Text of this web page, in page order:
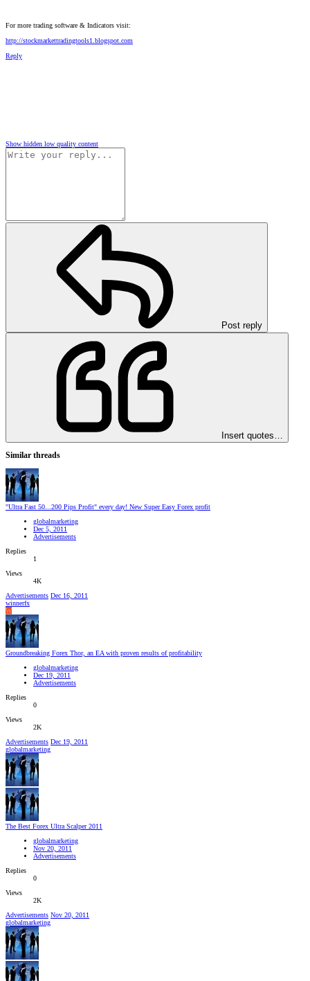
For more trading software & Indicators visit:
http://stockmarkettradingtools1.blogspot.com
Reply
Show hidden low quality content
Post reply
Insert quotes…
Similar threads
"Ultra Fast 50...200 Pips Profit" every day! New Super Easy Forex profit
globalmarketing
Dec 5, 2011
Advertisements
Replies
1
Views
4K
Advertisements Dec 16, 2011
winnerfx
W
Groundbreaking Forex Thor, an EA with proven results of profitability
globalmarketing
Dec 19, 2011
Advertisements
Replies
0
Views
2K
Advertisements Dec 19, 2011
globalmarketing
The Best Forex Ultra Scalper 2011
globalmarketing
Nov 20, 2011
Advertisements
Replies
0
Views
2K
Advertisements Nov 20, 2011
globalmarketing